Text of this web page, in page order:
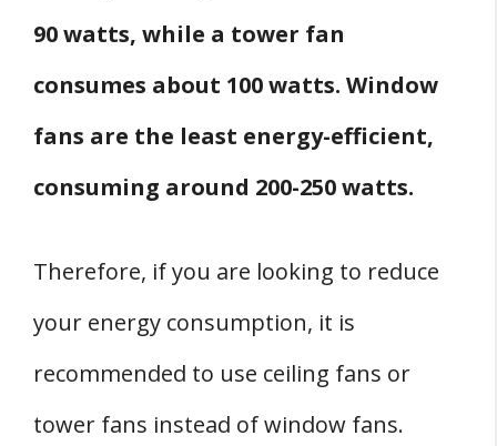
90 watts, while a tower fan
consumes about 100 watts. Window
fans are the least energy-efficient,
consuming around 200-250 watts.
Therefore, if you are looking to reduce
your energy consumption, it is
recommended to use ceiling fans or
tower fans instead of window fans.